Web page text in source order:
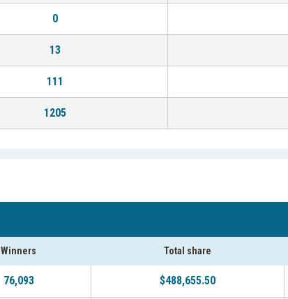
0
13
111
1205
Winners Total share
76,093 $488,655.50